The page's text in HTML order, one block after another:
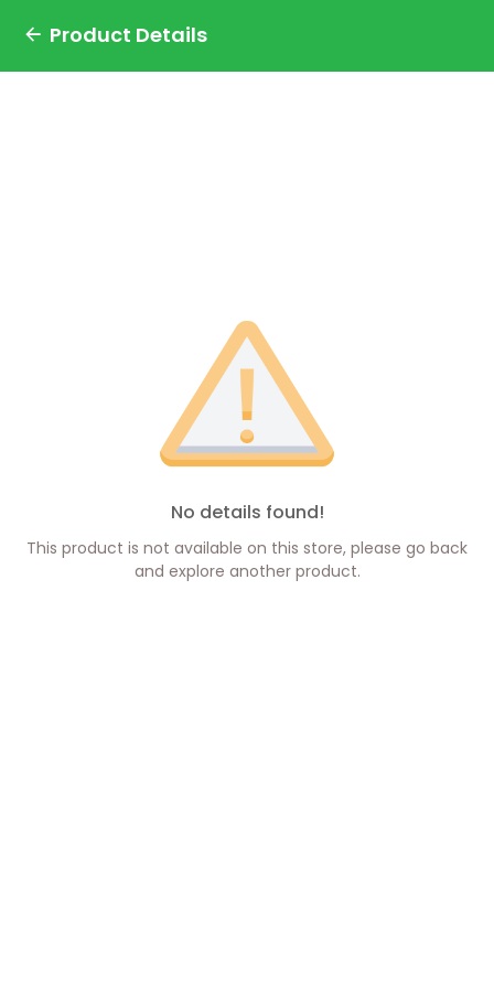
Product Details
No details found!
This product is not available on this store, please go back
and explore another product.